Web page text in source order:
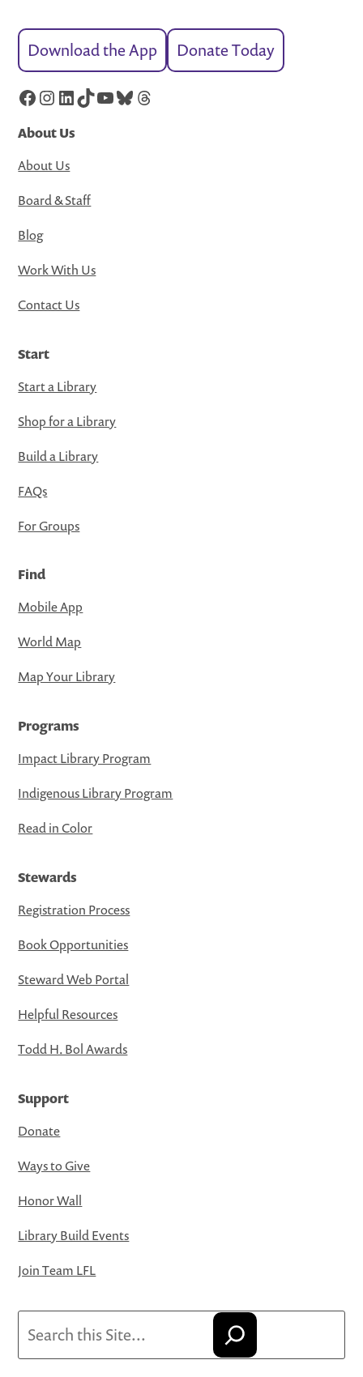
Download the App Donate Today
Facebook
Instagram
LinkedIn
TikTok
YouTube
Bluesky
Threads
About Us
About Us
Board & Staff
Blog
Work With Us
Contact Us
Start
Start a Library
Shop for a Library
Build a Library
FAQs
For Groups
Find
Mobile App
World Map
Map Your Library
Programs
Impact Library Program
Indigenous Library Program
Read in Color
Stewards
Registration Process
Book Opportunities
Steward Web Portal
Helpful Resources
Todd H. Bol Awards
Support
Donate
Ways to Give
Honor Wall
Library Build Events
Join Team LFL